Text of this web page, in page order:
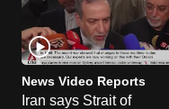
News Video Reports
Iran says Strait of
or,
for
the
finest
experience,